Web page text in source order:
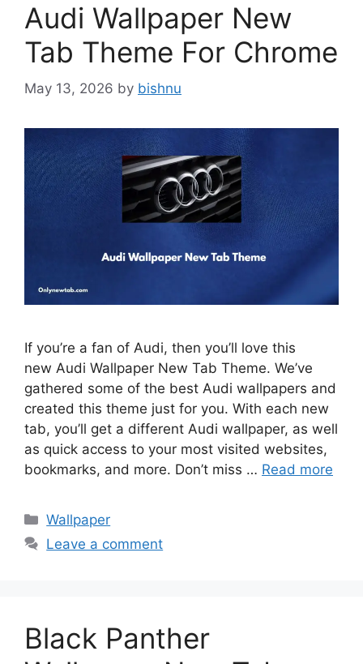
Audi Wallpaper New
Tab Theme For Chrome
May 13, 2026 by bishnu
If you’re a fan of Audi, then you’ll love this
new Audi Wallpaper New Tab Theme. We’ve
gathered some of the best Audi wallpapers and
created this theme just for you. With each new
tab, you’ll get a different Audi wallpaper, as well
as quick access to your most visited websites,
bookmarks, and more. Don’t miss … Read more
Categories
Wallpaper
Leave a comment
Black Panther